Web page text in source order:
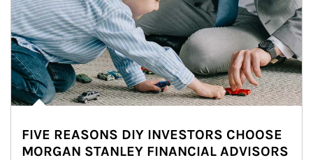
FIVE REASONS DIY INVESTORS CHOOSE
MORGAN STANLEY FINANCIAL ADVISORS